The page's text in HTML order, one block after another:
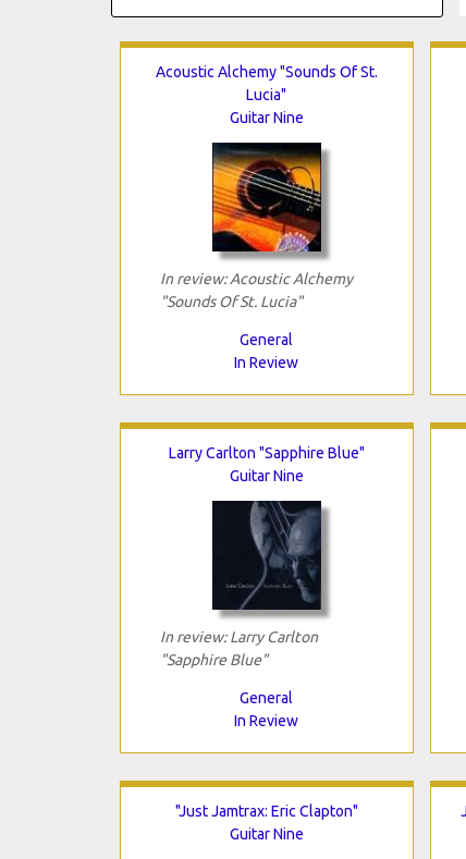
Acoustic Alchemy "Sounds Of St.
Lucia"
Guitar Nine
In review: Acoustic Alchemy
"Sounds Of St. Lucia"
General
In Review
Larry Carlton "Sapphire Blue"
Guitar Nine
In review: Larry Carlton
"Sapphire Blue"
General
In Review
"Just Jamtrax: Eric Clapton"
Guitar Nine